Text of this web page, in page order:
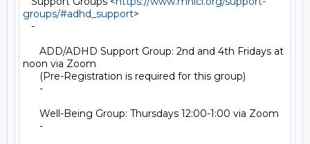
groups/#adhd_support>
-
ADD/ADHD Support Group: 2nd and 4th Fridays at
noon via Zoom
(Pre-Registration is required for this group)
-
Well-Being Group: Thursdays 12:00-1:00 via Zoom
-